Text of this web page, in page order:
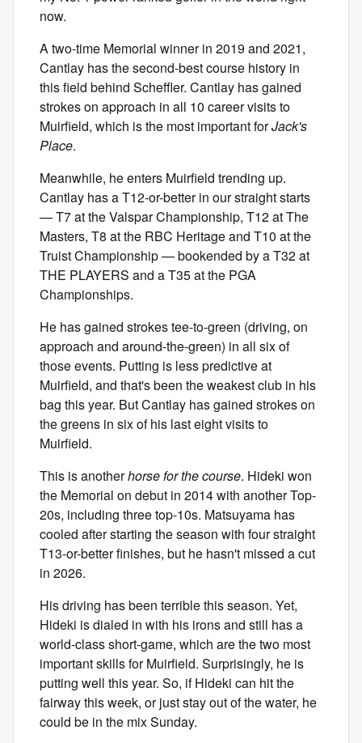
now.
A two-time Memorial winner in 2019 and 2021,
Cantlay has the second-best course history in
this field behind Scheffler. Cantlay has gained
strokes on approach in all 10 career visits to
Muirfield, which is the most important forJack's
Place.
Meanwhile, he enters Muirfield trending up.
Cantlay has a T12-or-better in our straight starts
— T7 at the Valspar Championship, T12 at The
Masters, T8 at the RBC Heritage and T10 at the
Truist Championship — bookended by a T32 at
THE PLAYERS and a T35 at the PGA
Championships.
He has gained strokes tee-to-green (driving, on
approach and around-the-green) in all six of
those events. Putting is less predictive at
Muirfield, and that's been the weakest club in his
bag this year. But Cantlay has gained strokes on
the greens in six of his last eight visits to
Muirfield.
This is anotherhorse for the course. Hideki won
the Memorial on debut in 2014 with another Top-
20s, including three top-10s. Matsuyama has
cooled after starting the season with four straight
T13-or-better finishes, but he hasn't missed a cut
in 2026.
His driving has been terrible this season. Yet,
Hideki is dialed in with his irons and still has a
world-class short-game, which are the two most
important skills for Muirfield. Surprisingly, he is
putting well this year. So, if Hideki can hit the
fairway this week, or just stay out of the water, he
could be in the mix Sunday.